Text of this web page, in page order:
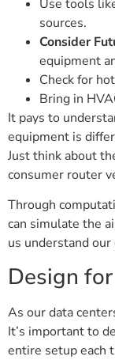
Use tools
sources.
Consider
equipment
Check for
Bring in
It pays to
equipment is
Just think about
consumer router
Through
can simulate the
us understand
Design
As our data
It’s important to
entire setup each